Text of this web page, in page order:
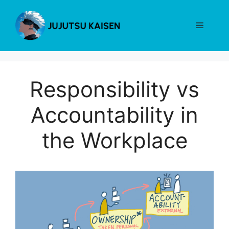
content
Menu
Responsibility vs
Accountability in
the Workplace